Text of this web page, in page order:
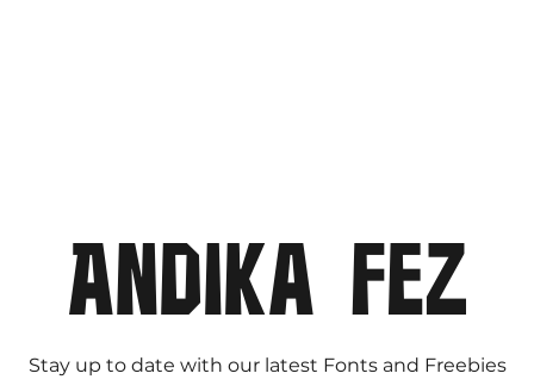
Stay up to date with our latest Fonts and Freebies